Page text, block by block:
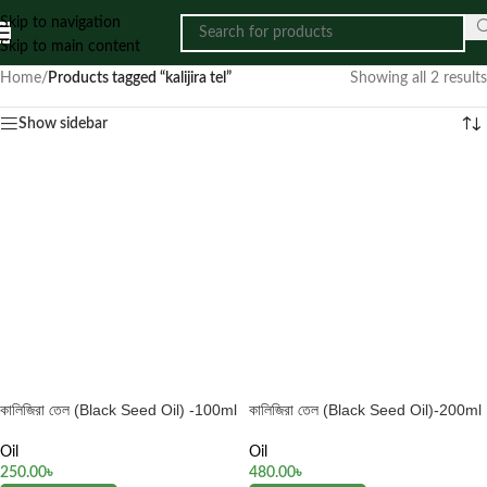
Skip to navigation
Skip to main content
Home/ Products tagged “kalijira tel” Showing all 2 results
Show sidebar
কালিজিরা তেল (Black Seed Oil) -100ml
Oil
250.00৳
কালিজিরা তেল (Black Seed Oil)-200ml
Oil
480.00৳